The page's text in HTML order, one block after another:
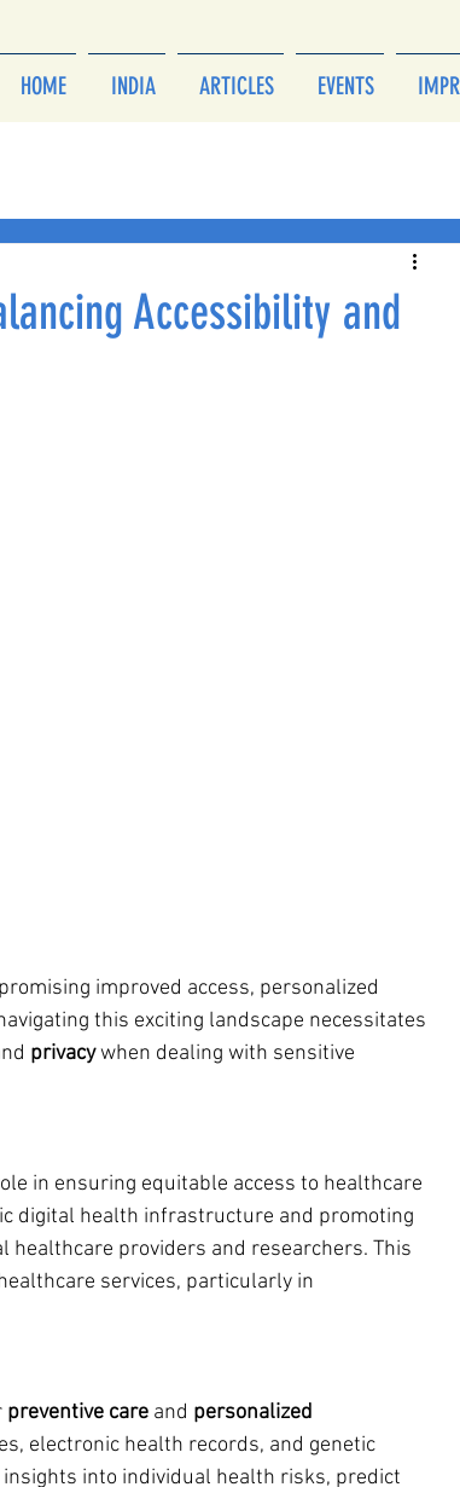
HOME INDIA ARTICLES EVENTS
Accessibility and
improved access, personalized
this exciting landscape necessitates
privacy when dealing with sensitive
in ensuring equitable access to healthcare
digital health infrastructure and promoting
healthcare providers and researchers. This
services, particularly in
preventive care and personalized
electronic health records, and genetic
into individual health risks, predict